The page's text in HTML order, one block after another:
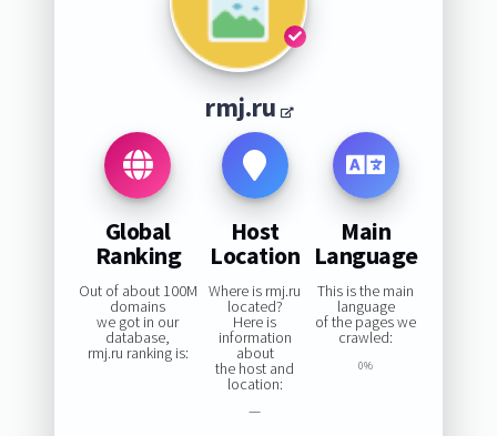
rmj.ru
Global
Ranking
Out of about 100M
domains
we got in our
database,
rmj.ru ranking is:
Host
Location
Where is rmj.ru
located?
Here is
information
about
the host and
location:
—
Main
Language
This is the main
language
of the pages we
crawled:
0%